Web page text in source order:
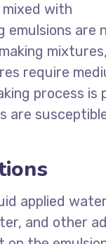
with
require
process
are
applied
and other